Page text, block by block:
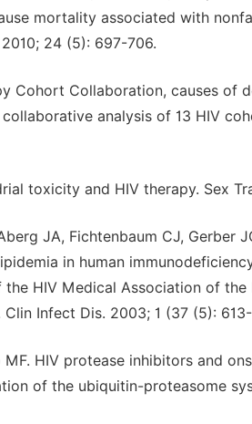
mortality associated with
24 (5): 697-706.
Cohort Collaboration, causes of
analysis of 13 HIV
toxicity and HIV therapy. Sex
JA, Fichtenbaum CJ, Gerber
in human
HIV Medical Association of
Clin Infect Dis. 2003; 1 (37 (5):
MF. HIV protease inhibitors and
of the ubiquitin-proteasome